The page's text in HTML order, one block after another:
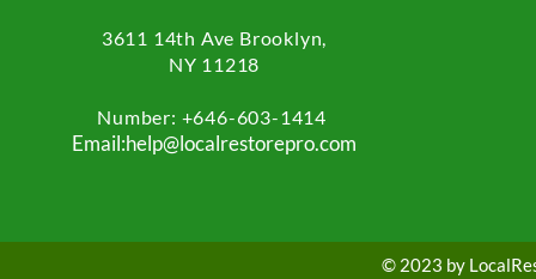
3611 14th Ave Brooklyn,
NY 11218
Number: +646-603-1414
Email:help@localrestorepro.com
© 2023 by